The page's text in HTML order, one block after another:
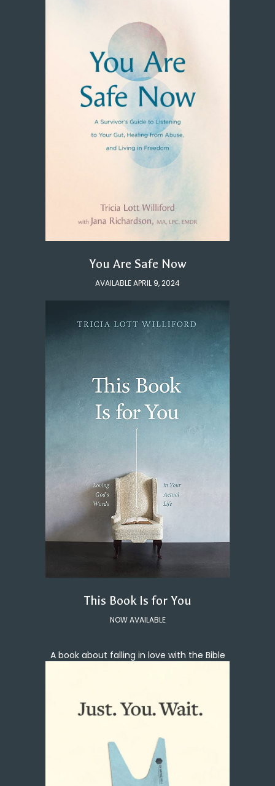
You Are Safe Now
AVAILABLE APRIL 9, 2024
This Book Is for You
NOW AVAILABLE
A book about falling in love with the Bible